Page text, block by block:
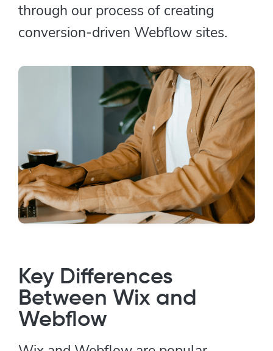
through our process of creating
conversion-driven Webflow sites.
Key Differences
Between Wix and
Webflow